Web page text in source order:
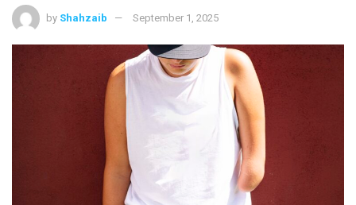
by Shahzaib September 1, 2025